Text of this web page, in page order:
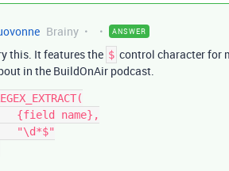
Brainy ANSWER
this. It features the $ control character for
in the BuildOnAir podcast.